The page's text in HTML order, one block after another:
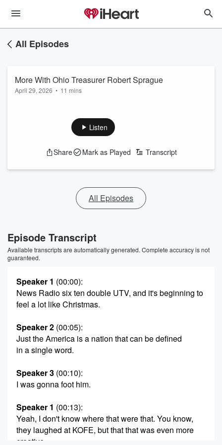
All Episodes
More With Ohio Treasurer Robert Sprague
April 29, 2026 • 11 mins
Listen
Share Mark as Played Transcript
All Episodes
Episode Transcript
Available transcripts are automatically generated. Complete accuracy is not
guaranteed.
Speaker 1 (00:00):
News Radio six ten double UTV, and it's beginning to
feel a lot like Christmas.
Speaker 2 (00:05):
Just the America is a nation that can be defined
in a single word.
Speaker 3 (00:10):
I was gonna foot him.
Speaker 1 (00:13):
Yeah, I don't know where that were that. You know,
they laughed at KOFE, but that that was even more
creative.